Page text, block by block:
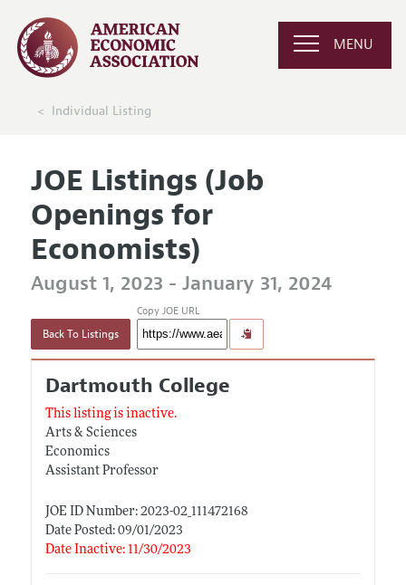
MENU
Individual Listing
JOE Listings (Job
Openings for
Economists)
August 1, 2023 - January 31, 2024
Back To Listings
Copy JOE URL
Dartmouth College
This listing is inactive.
Arts & Sciences
Economics
Assistant Professor
JOE ID Number: 2023-02_111472168
Date Posted: 09/01/2023
Date Inactive: 11/30/2023